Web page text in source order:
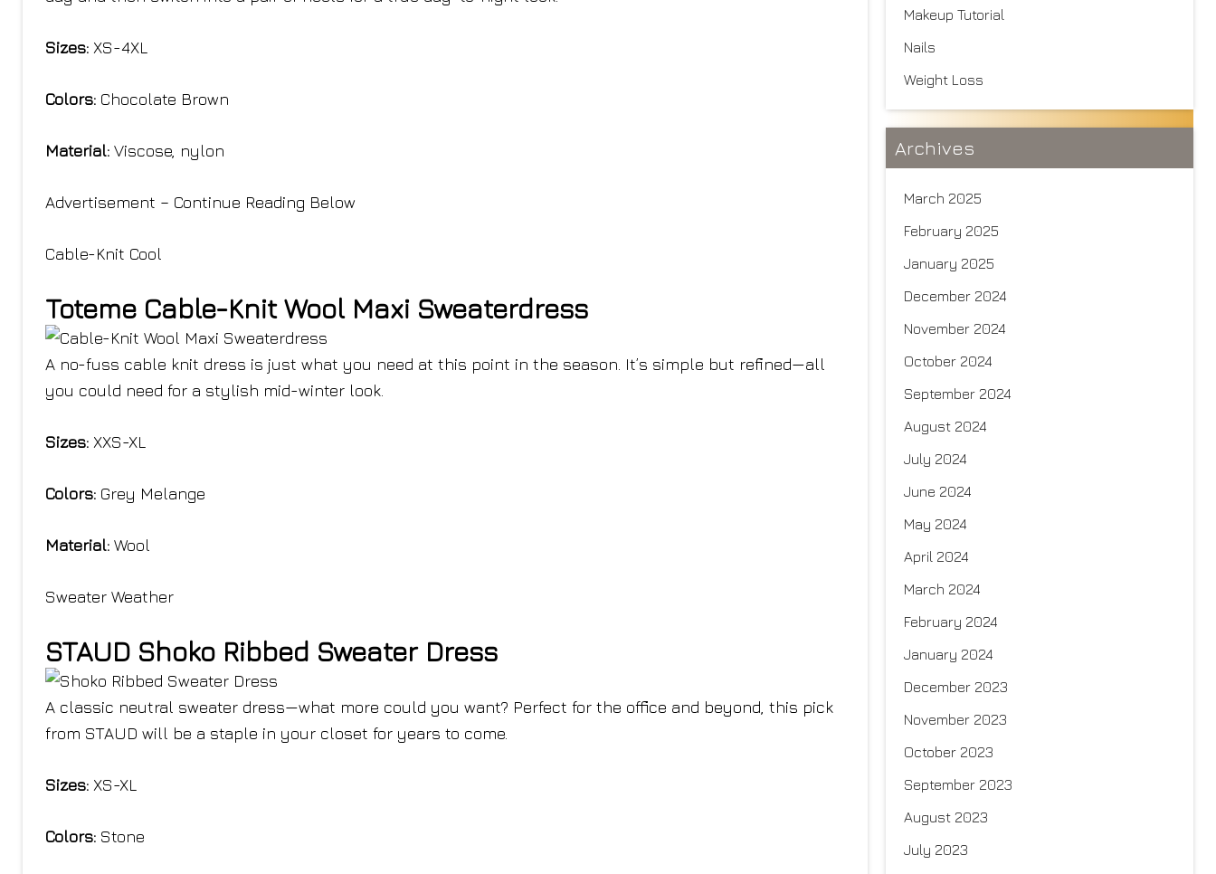
Sizes: XS-4XL
Colors: Chocolate Brown
Material: Viscose, nylon
Advertisement – Continue Reading Below
Cable-Knit Cool
Toteme Cable-Knit Wool Maxi Sweaterdress
A no-fuss cable knit dress is just what you need at this point in the season. It’s simple but refined—all
you could need for a stylish mid-winter look.
Sizes: XXS-XL
Colors: Grey Melange
Material: Wool
Sweater Weather
STAUD Shoko Ribbed Sweater Dress
A classic neutral sweater dress—what more could you want? Perfect for the office and beyond, this pick
from STAUD will be a staple in your closet for years to come.
Sizes: XS-XL
Colors: Stone
Makeup Tutorial
Nails
Weight Loss
Archives
March 2025
February 2025
January 2025
December 2024
November 2024
October 2024
September 2024
August 2024
July 2024
June 2024
May 2024
April 2024
March 2024
February 2024
January 2024
December 2023
November 2023
October 2023
September 2023
August 2023
July 2023